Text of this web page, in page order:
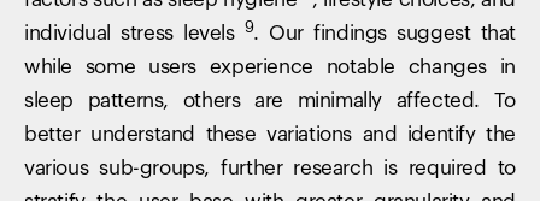
individual stress levels
9. Our findings suggest that
while some users experience notable changes in
sleep patterns, others are minimally affected. To
better understand these variations and identify the
various sub-groups, further research is required to